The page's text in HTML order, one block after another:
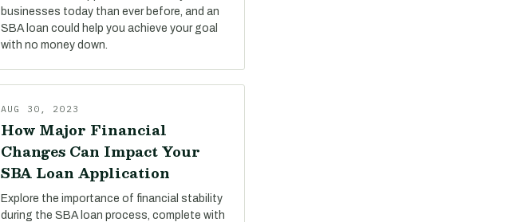
businesses today than ever before, and an
SBA loan could help you achieve your goal
with no money down.
AUG 30, 2023
How Major Financial
Changes Can Impact Your
SBA Loan Application
Explore the importance of financial stability
during the SBA loan process, complete with